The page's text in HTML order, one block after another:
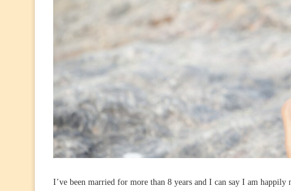
I’ve been married for more than 8 years and I can say I am